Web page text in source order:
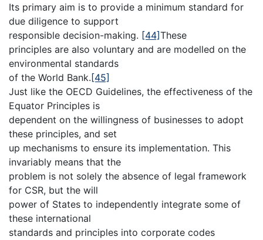
Its primary aim is to provide a minimum standard for
due diligence to support
responsible decision-making. [44]These
principles are also voluntary and are modelled on the
environmental standards
of the World Bank. [45]
Just like the OECD Guidelines, the effectiveness of the
Equator Principles is
dependent on the willingness of businesses to adopt
these principles, and set
up mechanisms to ensure its implementation. This
invariably means that the
problem is not solely the absence of legal framework
for CSR, but the will
power of States to independently integrate some of
these international
standards and principles into corporate codes